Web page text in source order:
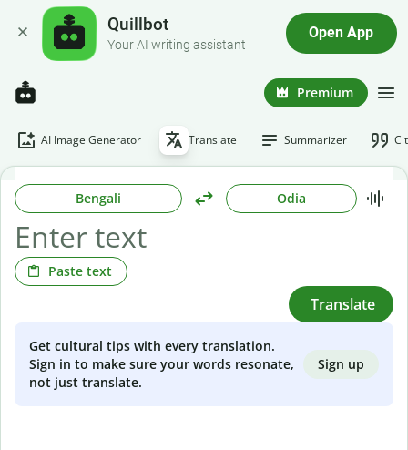
Quillbot
Your AI writing assistant
Open App
Premium
AI Image Generator Translate Summarizer
Bengali Odia
Paste text
Translate
Get cultural tips with every translation.
Sign in to make sure your words resonate,
not just translate.
Sign up